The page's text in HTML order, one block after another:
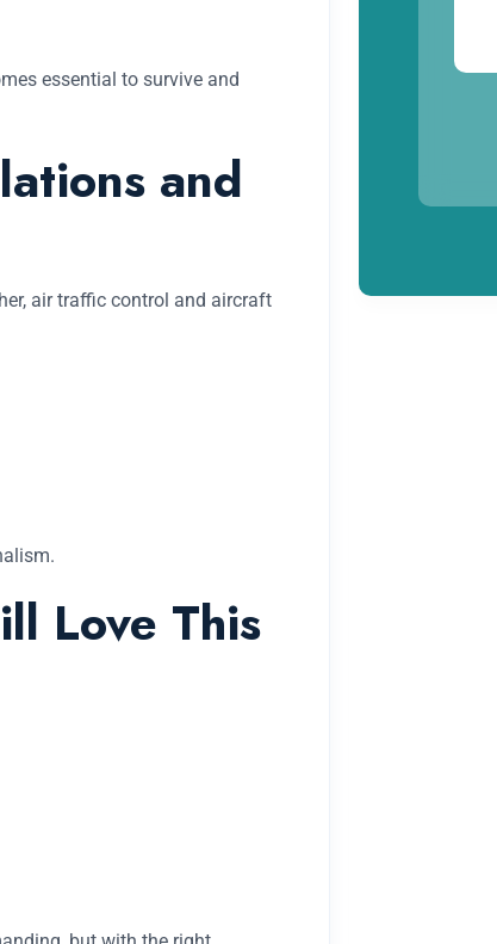
essential to survive and
and
air traffic control and aircraft
Love This